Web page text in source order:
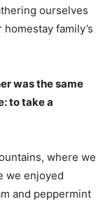
ourselves
family’s
was the same
to take a
where we
we enjoyed
and peppermint